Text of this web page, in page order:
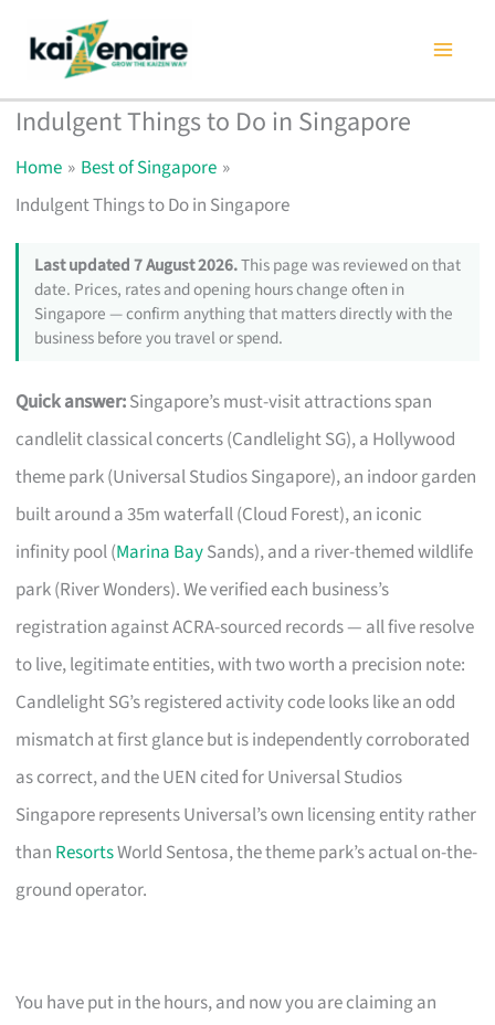
content
Indulgent Things to Do in Singapore
Home
Best of Singapore
Indulgent Things to Do in Singapore
Last updated 7 August 2026.This page was reviewed on that
date. Prices, rates and opening hours change often in
Singapore — confirm anything that matters directly with the
business before you travel or spend.
Quick answer:Singapore’s must-visit attractions span
candlelit classical concerts (Candlelight SG), a Hollywood
theme park (Universal Studios Singapore), an indoor garden
built around a 35m waterfall (Cloud Forest), an iconic
infinity pool (Marina BaySands), and a river-themed wildlife
park (River Wonders). We verified each business’s
registration against ACRA-sourced records — all five resolve
to live, legitimate entities, with two worth a precision note:
Candlelight SG’s registered activity code looks like an odd
mismatch at first glance but is independently corroborated
as correct, and the UEN cited for Universal Studios
Singapore represents Universal’s own licensing entity rather
than ResortsWorld Sentosa, the theme park’s actual on-the-
ground operator.
You have put in the hours, and now you are claiming an